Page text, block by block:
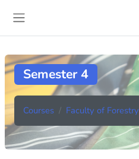
Semester 4
Courses Faculty of Forestry